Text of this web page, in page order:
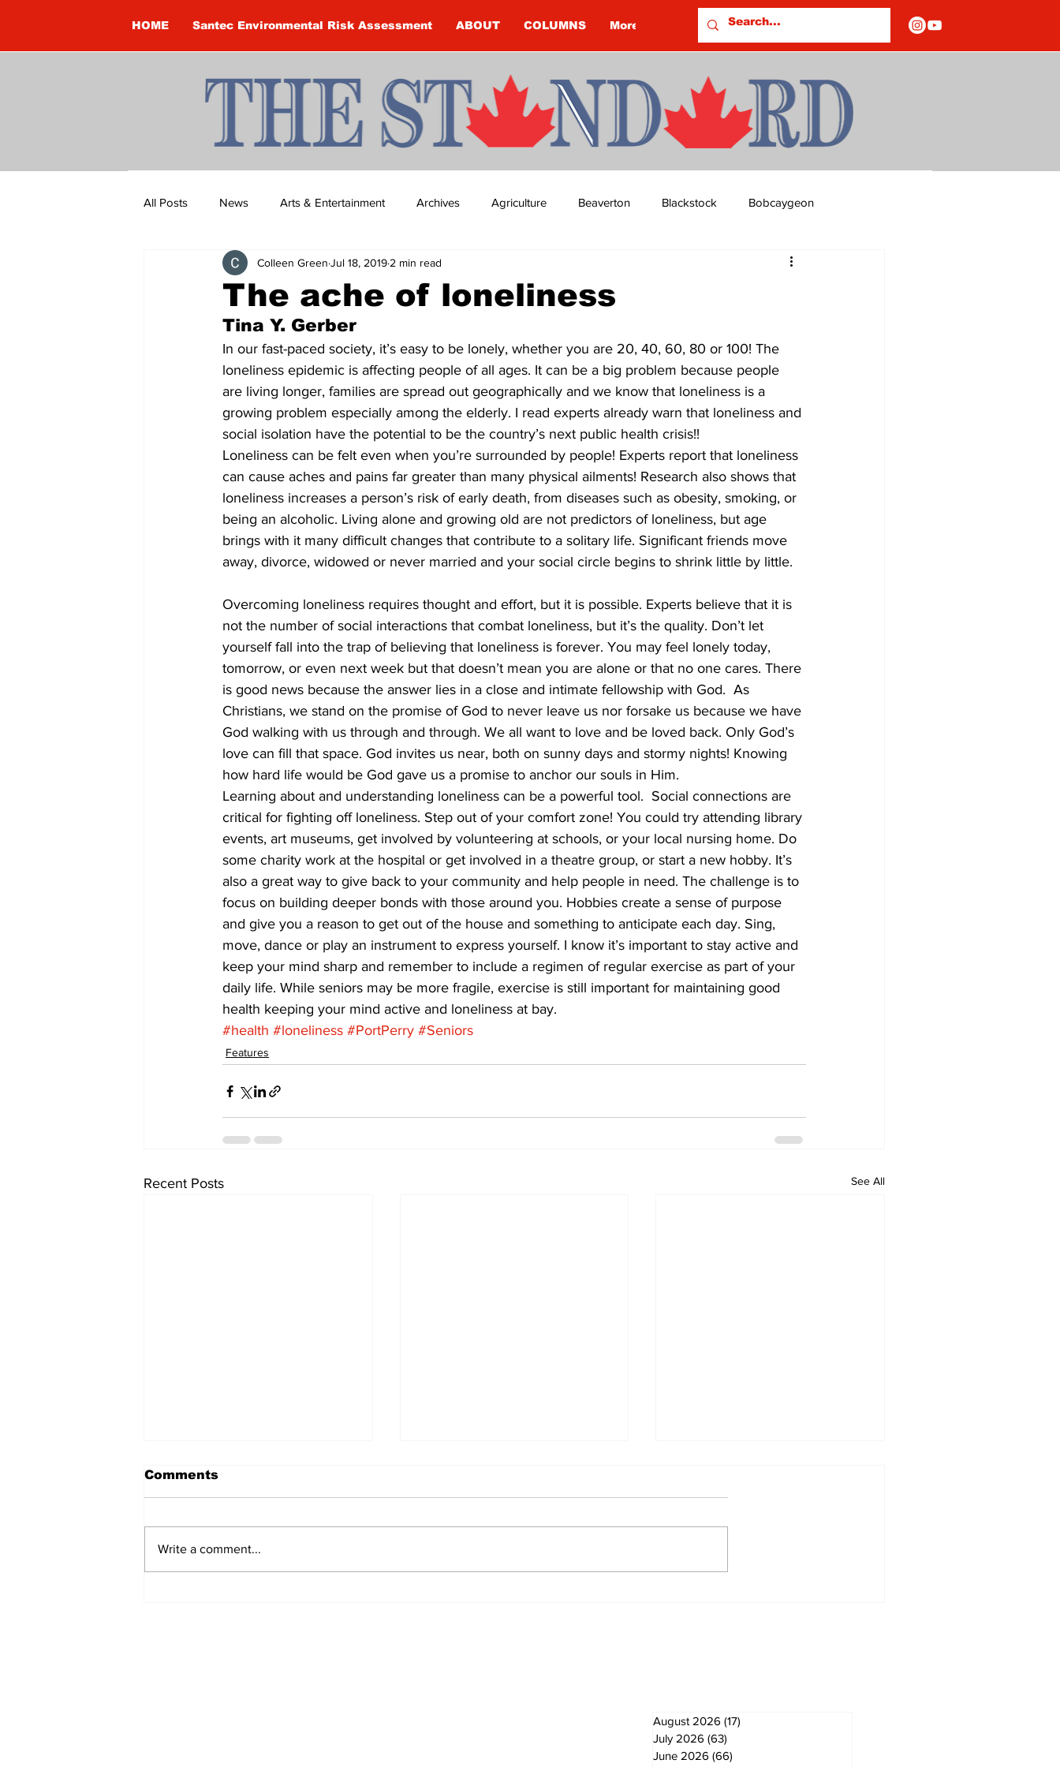
HOME Santec Environmental Risk Assessment ABOUT COLUMNS More
All Posts News Arts & Entertainment Archives Agriculture Beaverton Blackstock Bobcaygeon
Brandon Clark Brock Township Budget Columns
Construction Courtney McClure
COVID-19 News: notice of re-opening Dan Cearns Dining Editorial Darryl Knight Development
Education Environment Eve-Lynn Swan Epsom & Utica Faith
The ache of loneliness
Colleen Green Jul 18, 2019 2 min read
Tina Y. Gerber
In our fast-paced society, it’s easy to be lonely, whether you are 20, 40, 60, 80 or 100! The
loneliness epidemic is affecting people of all ages. It can be a big problem because people
are living longer, families are spread out geographically and we know that loneliness is a
growing problem especially among the elderly. I read experts already warn that loneliness and
social isolation have the potential to be the country’s next public health crisis!!
Loneliness can be felt even when you’re surrounded by people! Experts report that loneliness
can cause aches and pains far greater than many physical ailments! Research also shows that
loneliness increases a person’s risk of early death, from diseases such as obesity, smoking, or
being an alcoholic. Living alone and growing old are not predictors of loneliness, but age
brings with it many difficult changes that contribute to a solitary life. Significant friends move
away, divorce, widowed or never married and your social circle begins to shrink little by little.
Overcoming loneliness requires thought and effort, but it is possible. Experts believe that it is
not the number of social interactions that combat loneliness, but it’s the quality. Don’t let
yourself fall into the trap of believing that loneliness is forever. You may feel lonely today,
tomorrow, or even next week but that doesn’t mean you are alone or that no one cares. There
is good news because the answer lies in a close and intimate fellowship with God.  As
Christians, we stand on the promise of God to never leave us nor forsake us because we have
God walking with us through and through. We all want to love and be loved back. Only God’s
love can fill that space. God invites us near, both on sunny days and stormy nights! Knowing
how hard life would be God gave us a promise to anchor our souls in Him.
Learning about and understanding loneliness can be a powerful tool.  Social connections are
critical for fighting off loneliness. Step out of your comfort zone! You could try attending library
events, art museums, get involved by volunteering at schools, or your local nursing home. Do
some charity work at the hospital or get involved in a theatre group, or start a new hobby. It’s
also a great way to give back to your community and help people in need. The challenge is to
focus on building deeper bonds with those around you. Hobbies create a sense of purpose
and give you a reason to get out of the house and something to anticipate each day. Sing,
move, dance or play an instrument to express yourself. I know it’s important to stay active and
keep your mind sharp and remember to include a regimen of regular exercise as part of your
daily life. While seniors may be more fragile, exercise is still important for maintaining good
health keeping your mind active and loneliness at bay.
#health #loneliness #PortPerry #Seniors
Features
Recent Posts See All
Comments
Write a comment...
August 2026 (17)
July 2026 (63)
June 2026 (66)